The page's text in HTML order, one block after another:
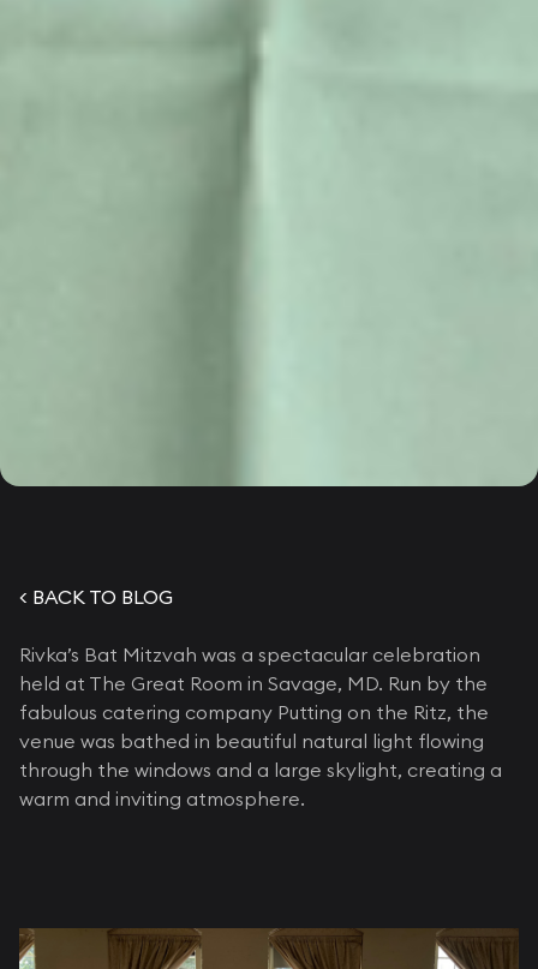
< BACK TO BLOG
Rivka’s Bat Mitzvah was a spectacular celebration
held at The Great Room in Savage, MD. Run by the
fabulous catering company Putting on the Ritz, the
venue was bathed in beautiful natural light flowing
through the windows and a large skylight, creating a
warm and inviting atmosphere.